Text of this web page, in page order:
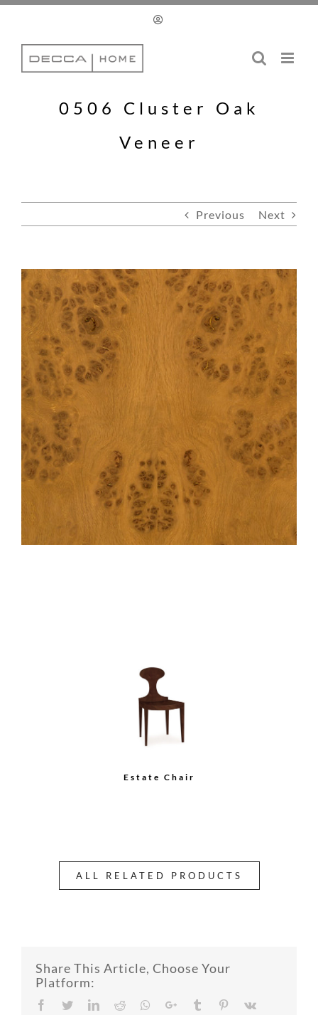
Skip
content
0506 Cluster Oak
Veneer
Previous Next
View
Larger
Image
Estate Chair
ALL RELATED PRODUCTS
Share This Article, Choose Your
Platform:
Facebook
TwitterLinkedIn
RedditWhatsappGoogle+TumblrPinterest